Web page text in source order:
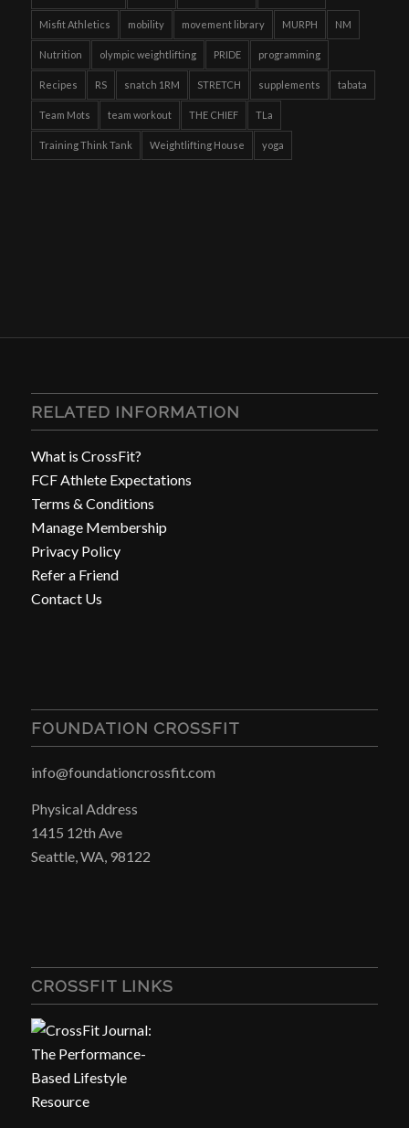
Misfit Athletics mobility movement library MURPH NM
Nutrition olympic weightlifting PRIDE programming
Recipes RS snatch 1RM STRETCH supplements tabata
Team Mots team workout THE CHIEF TLa
Training Think Tank Weightlifting House yoga
RELATED INFORMATION
What is CrossFit?
FCF Athlete Expectations
Terms & Conditions
Manage Membership
Privacy Policy
Refer a Friend
Contact Us
FOUNDATION CROSSFIT
info@foundationcrossfit.com
Physical Address
1415 12th Ave
Seattle, WA, 98122
CROSSFIT LINKS